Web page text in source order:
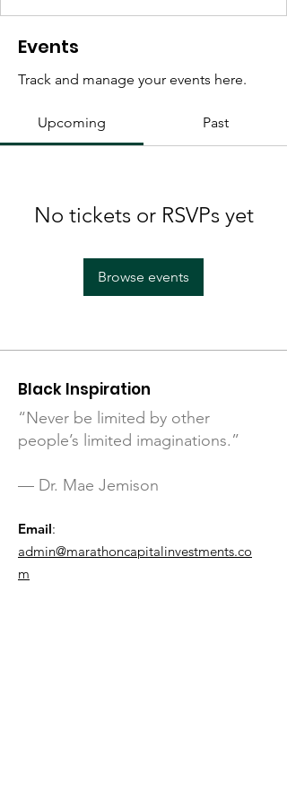
Events
Track and manage your events here.
Upcoming Past
No tickets or RSVPs yet
Browse events
Black Inspiration
“Never be limited by other
people’s limited imaginations.”
— Dr. Mae Jemison
Email:
admin@marathoncapitalinvestments.co
m